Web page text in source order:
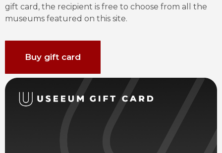
gift card, the recipient is free to choose from all the
museums featured on this site.
Buy gift card